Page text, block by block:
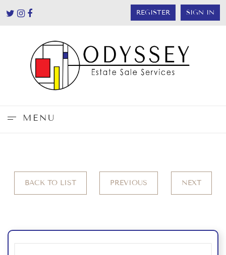
REGISTER SIGN IN
MENU
BACK TO LIST PREVIOUS NEXT